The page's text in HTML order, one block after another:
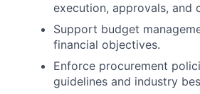
execution, approvals, and
Support budget
financial objectives.
Enforce procurement
guidelines and industry